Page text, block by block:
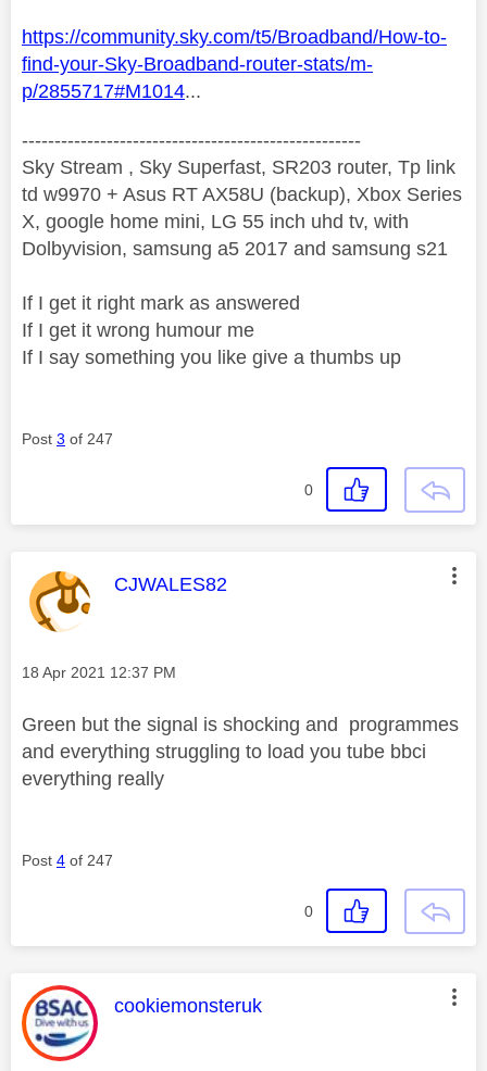
https://community.sky.com/t5/Broadband/How-to-
find-your-Sky-Broadband-router-stats/m-
p/2855717#M1014...
----------------------------------------------------
Sky Stream , Sky Superfast, SR203 router, Tp link
td w9970 + Asus RT AX58U (backup), Xbox Series
X, google home mini, LG 55 inch uhd tv, with
Dolbyvision, samsung a5 2017 and samsung s21
If I get it right mark as answered
If I get it wrong humour me
If I say something you like give a thumbs up
Post 3 of 247
0
This message was authored by:
CJWALES82
Message posted on
‎18 Apr 2021 12:37 PM
Green but the signal is shocking and programmes
and everything struggling to load you tube bbci
everything really
Post 4 of 247
0
This message was authored by:
cookiemonsteruk